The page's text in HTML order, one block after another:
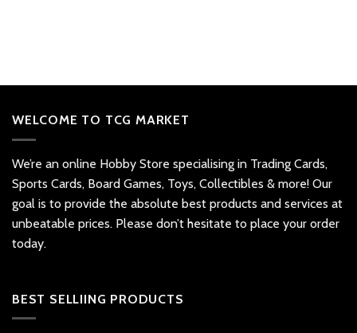
WELCOME TO TCG MARKET
We’re an online Hobby Store specialising in Trading Cards,
Sports Cards, Board Games, Toys, Collectibles & more! Our
goal is to provide the absolute best products and services at
unbeatable prices. Please don’t hesitate to place your order
today.
BEST SELLIING PRODUCTS